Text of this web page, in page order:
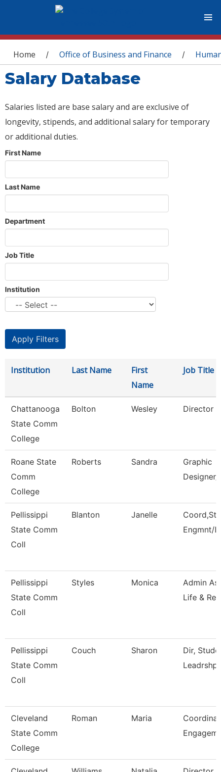
You are here
Home / Office of Business and Finance /
Salary Database
Salaries listed are base salary and are exclusive of
longevity, stipends, and additional salary for temporary
or additional duties.
First Name
Last Name
Department
Job Title
Institution
Institution Last Name
First
Name
Job Title
Chattanooga
State Comm
College
Bolton Wesley Director
Roane State
Comm
College
Roberts Sandra
Graphic
Pellissippi
State Comm
Coll
Blanton Janelle
Engmnt/
Pellissippi
State Comm
Coll
Styles Monica
Admin
Life & Rec
Pellissippi
State Comm
Coll
Couch Sharon
Dir,
Leadrshp
Cleveland
State Comm
College
Roman Maria